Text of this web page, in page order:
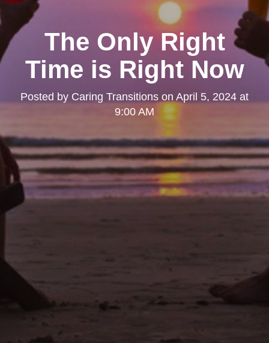
The Only Right
Time is Right Now
Posted by Caring Transitions on April 5, 2024 at
9:00 AM